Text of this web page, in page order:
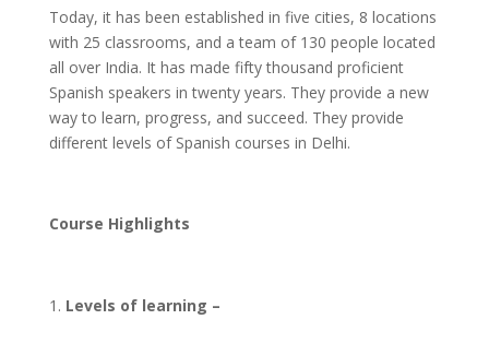
Today, it has been established in five cities, 8 locations
with 25 classrooms, and a team of 130 people located
all over India. It has made fifty thousand proficient
Spanish speakers in twenty years. They provide a new
way to learn, progress, and succeed. They provide
different levels of Spanish courses in Delhi.
Course Highlights
Levels of learning –